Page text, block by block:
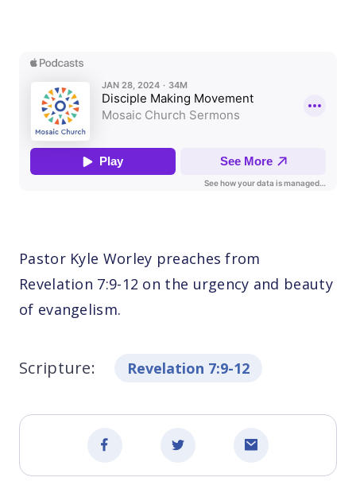
Pastor Kyle Worley preaches from
Revelation 7:9-12 on the urgency and beauty
of evangelism.
Scripture: Revelation 7:9-12